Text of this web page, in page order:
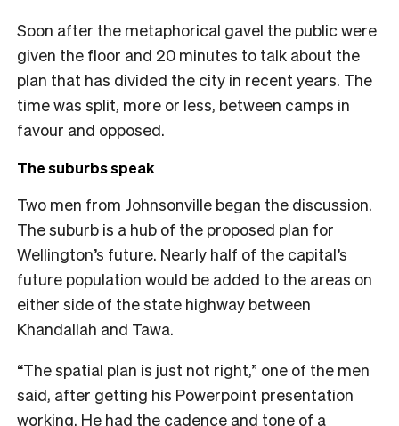
Soon after the metaphorical gavel the public were
given the floor and 20 minutes to talk about the
plan that has divided the city in recent years. The
time was split, more or less, between camps in
favour and opposed.
The suburbs speak
Two men from Johnsonville began the discussion.
The suburb is a hub of the proposed plan for
Wellington’s future. Nearly half of the capital’s
future population would be added to the areas on
either side of the state highway between
Khandallah and Tawa.
“The spatial plan is just not right,” one of the men
said, after getting his Powerpoint presentation
working. He had the cadence and tone of a